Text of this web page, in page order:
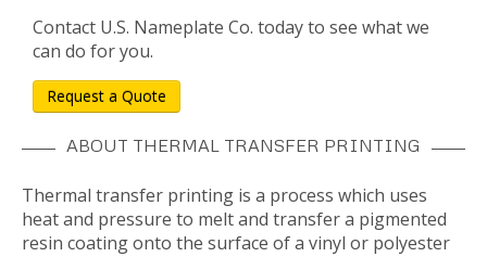
Contact U.S. Nameplate Co. today to see what we
can do for you.
Request a Quote
ABOUT THERMAL TRANSFER PRINTING
Thermal transfer printing is a process which uses
heat and pressure to melt and transfer a pigmented
resin coating onto the surface of a vinyl or polyester